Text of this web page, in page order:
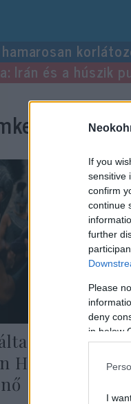
If you
sensitive
confirm
continue
further
Please
deny
in below
I
Irán és a húszik
az új
Helénát játszó